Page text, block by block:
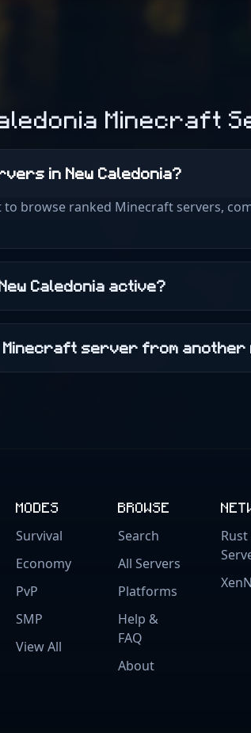
Minecraft
in New Caledonia?
to browse ranked Minecraft servers,
Caledonia active?
Minecraft server from
MODES
Survival
Economy
PvP
SMP
View All
BROWSE
Search
All Servers
Platforms
Help &
FAQ
About
Rust